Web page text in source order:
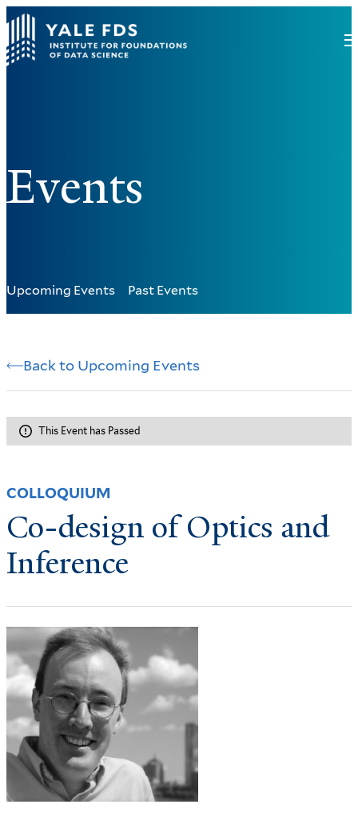
Events
Upcoming Events Past Events
Back to Upcoming Events
This Event has Passed
COLLOQUIUM
Co-design of Optics and
Inference